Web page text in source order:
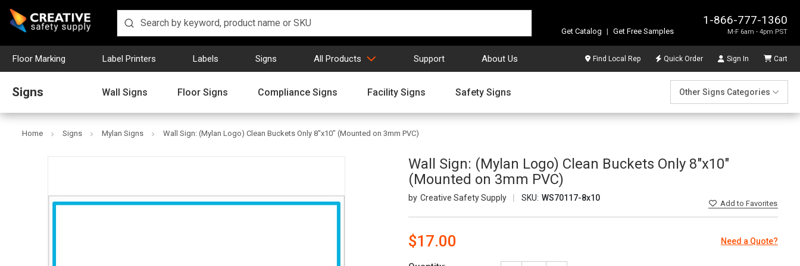
1-866-777-1360
M-F 6am - 4pm PST
Get Catalog | Get Free Samples
Floor Marking Label Printers Labels Signs All Products Support About Us Find Local Rep Quick Order Sign In Cart
Signs Wall Signs Floor Signs Compliance Signs Facility Signs Safety Signs Other Signs Categories
Home Signs Mylan Signs Wall Sign: (Mylan Logo) Clean Buckets Only 8"x10" (Mounted on 3mm PVC)
Wall Sign: (Mylan Logo) Clean Buckets Only 8"x10"
(Mounted on 3mm PVC)
Creative Safety Supply SKU: WS70117-8x10
Addto Favorites
$17.00 Need a Quote?